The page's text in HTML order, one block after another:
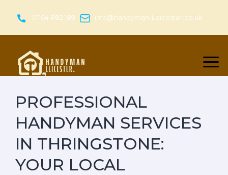
01164 882 189 info@handyman-Leicester.co.uk
PROFESSIONAL
HANDYMAN SERVICES
IN THRINGSTONE:
YOUR LOCAL